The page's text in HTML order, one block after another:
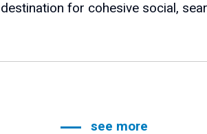
destination for cohesive social,
see more